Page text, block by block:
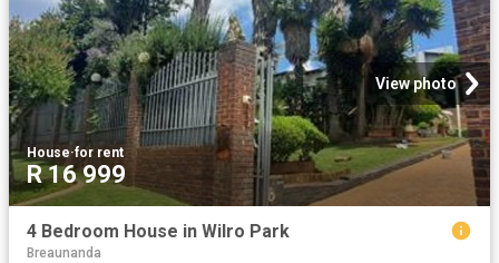
View photo
House·for rent
R 16 999
4 Bedroom House in Wilro Park
Breaunanda